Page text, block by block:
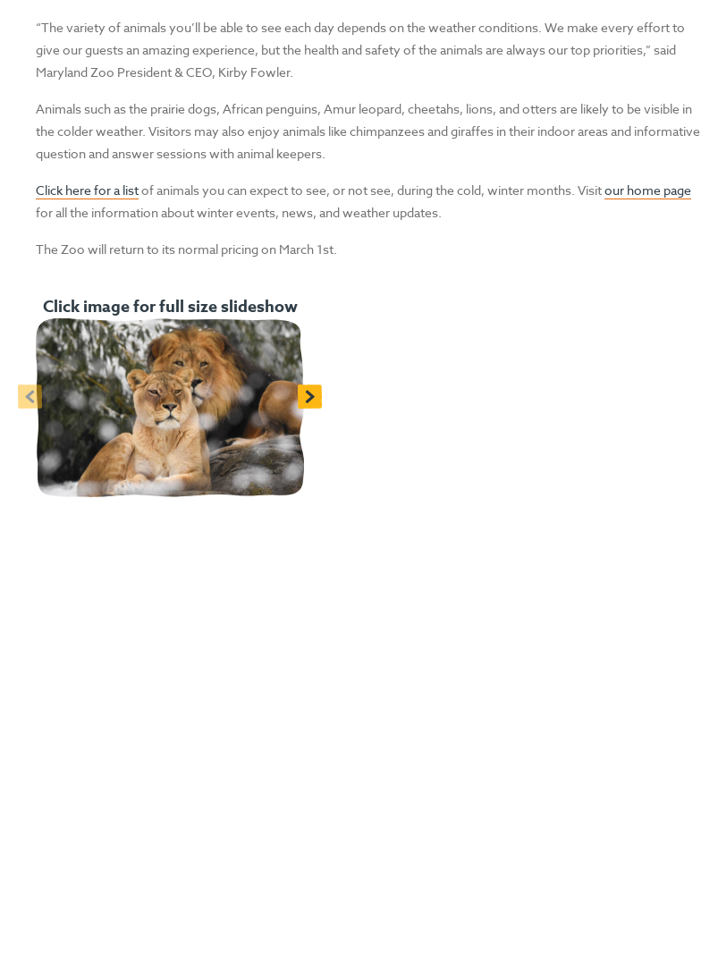
“The variety of animals you’ll be able to see each day depends on the weather conditions. We make every effort to
give our guests an amazing experience, but the health and safety of the animals are always our top priorities,” said
Maryland Zoo President & CEO, Kirby Fowler.
Animals such as the prairie dogs, African penguins, Amur leopard, cheetahs, lions, and otters are likely to be visible in
the colder weather. Visitors may also enjoy animals like chimpanzees and giraffes in their indoor areas and informative
question and answer sessions with animal keepers.
Click here for a listof animals you can expect to see, or not see, during the cold, winter months. Visitour home page
for all the information about winter events, news, and weather updates.
The Zoo will return to its normal pricing on March 1st.
Click image for full size slideshow
< >